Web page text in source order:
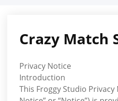
Crazy Match
Privacy Notice
Introduction
This Froggy Studio Privacy